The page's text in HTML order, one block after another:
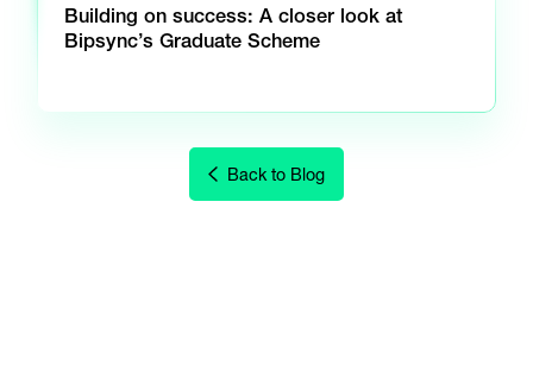
Building on success: A closer look at
Bipsync’s Graduate Scheme
Back to Blog